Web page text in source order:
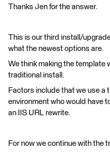
Thanks Jen for the answer.
This is our third install/
what the newest options are.
We think making the template
traditional install.
Factors include that we use a
environment who would have
an IIS URL rewrite.
For now we continue with the